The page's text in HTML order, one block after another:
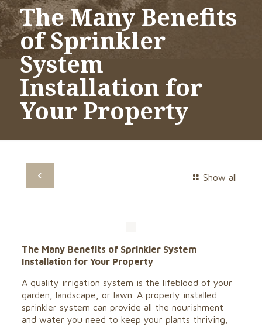
The Many Benefits
of Sprinkler
System
Installation for
Your Property
Show all
The Many Benefits of Sprinkler System
Installation for Your Property
A quality irrigation system is the lifeblood of your
garden, landscape, or lawn. A properly installed
sprinkler system can provide all the nourishment
and water you need to keep your plants thriving,